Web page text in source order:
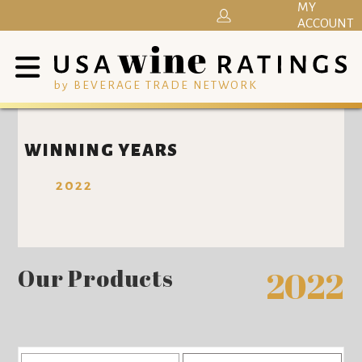
by BEVERAGE TRADE NETWORK
MY
ACCOUNT
WINNING YEARS
2022
Our Products 2022